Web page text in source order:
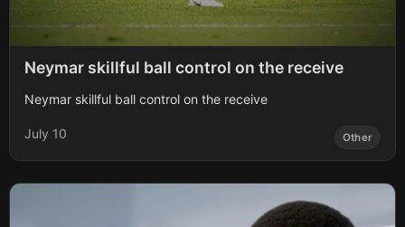
Neymar skillful ball control on the receive
Neymar skillful ball control on the receive
July 10 Other